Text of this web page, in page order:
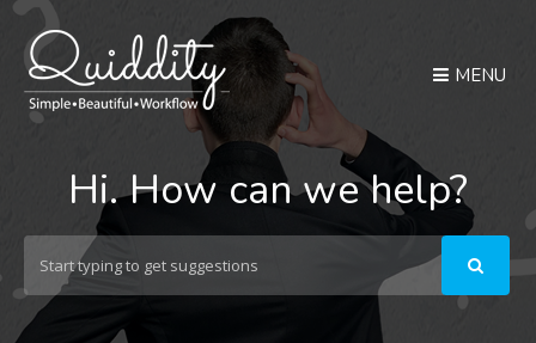
MENU
Hi. How can we help?